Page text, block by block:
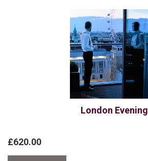
London Evening
£620.00